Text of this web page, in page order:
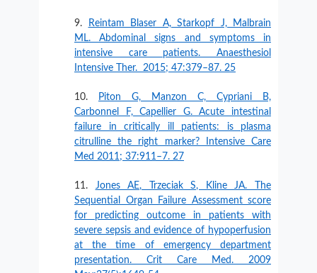
Reintam Blaser A, Starkopf J, Malbrain
ML. Abdominal signs and symptoms in
intensive care patients. Anaesthesiol
Intensive Ther. 2015; 47:379–87. 25
Piton G, Manzon C, Cypriani B,
Carbonnel F, Capellier G. Acute intestinal
failure in critically ill patients: is plasma
citrulline the right marker? Intensive Care
Med 2011; 37:911–7. 27
Jones AE, Trzeciak S, Kline JA. The
Sequential Organ Failure Assessment score
for predicting outcome in patients with
severe sepsis and evidence of hypoperfusion
at the time of emergency department
presentation. Crit Care Med. 2009